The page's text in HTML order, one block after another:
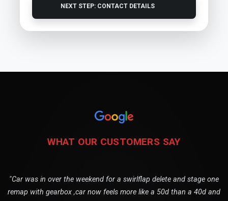
NEXT STEP: CONTACT DETAILS
WHAT OUR CUSTOMERS SAY
"Car was in over the weekend for a swirlflap delete and stage one
remap with gearbox ,car now feels more like a 50d than a 40d and